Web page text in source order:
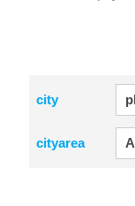
city
cityarea